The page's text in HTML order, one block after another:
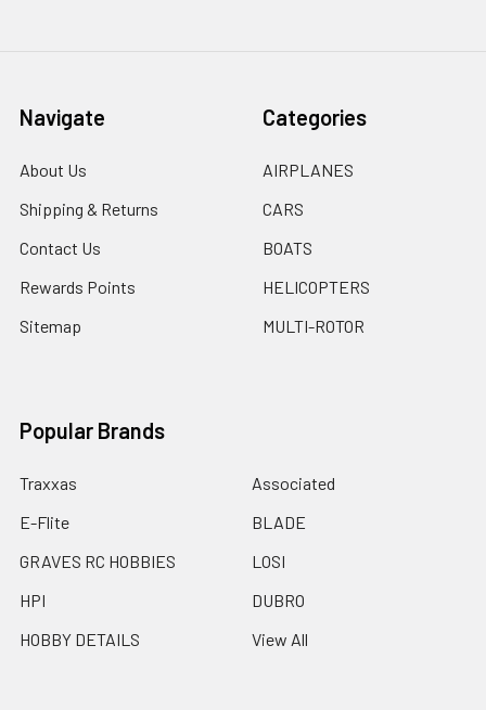
Navigate
About Us
Shipping & Returns
Contact Us
Rewards Points
Sitemap
Categories
AIRPLANES
CARS
BOATS
HELICOPTERS
MULTI-ROTOR
Popular Brands
Traxxas
E-Flite
GRAVES RC HOBBIES
HPI
HOBBY DETAILS
Associated
BLADE
LOSI
DUBRO
View All